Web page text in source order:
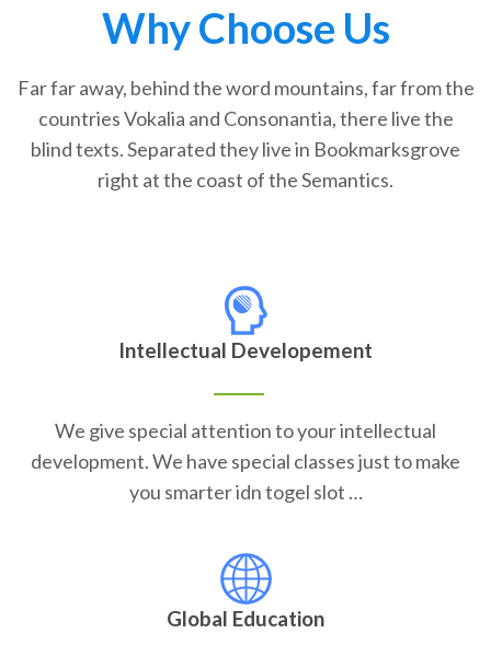
Why Choose Us
Far far away, behind the word mountains, far from the
countries Vokalia and Consonantia, there live the
blind texts. Separated they live in Bookmarksgrove
right at the coast of the Semantics.
Intellectual Developement
We give special attention to your intellectual
development. We have special classes just to make
you smarter idn togel slot …
Global Education